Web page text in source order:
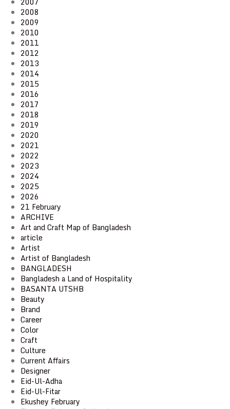
2008
2009
2010
2011
2012
2013
2014
2015
2016
2017
2018
2019
2020
2021
2022
2023
2024
2025
2026
21 February
ARCHIVE
Art and Craft Map of Bangladesh
article
Artist
Artist of Bangladesh
BANGLADESH
Bangladesh a Land of Hospitality
BASANTA UTSHB
Beauty
Brand
Career
Color
Craft
Culture
Current Affairs
Designer
Eid-Ul-Adha
Eid-Ul-Fitar
Ekushey February